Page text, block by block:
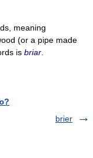
meaning
(or a pipe made
is briar
brier